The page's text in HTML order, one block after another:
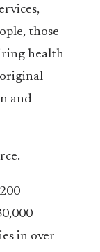
those
health
and
in over